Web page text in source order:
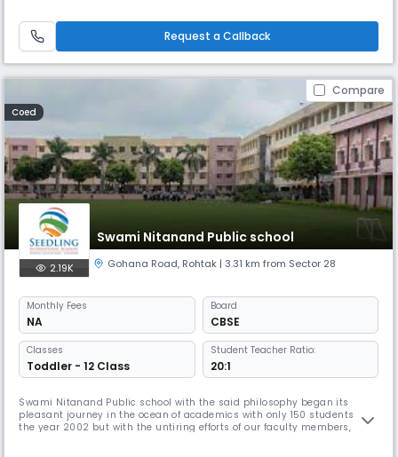
Request a Callback
Compare
Coed
Swami Nitanand Public school
2.19K Gohana Road, Rohtak | 3.31 km from Sector 28
Monthly Fees
NA
Board
CBSE
Classes
Toddler - 12 Class
Student Teacher Ratio:
20:1
Swami Nitanand Public school with the said philosophy began its
pleasant journey in the ocean of academics with only 150 students in
the year 2002 but with the untiring efforts of our faculty members,